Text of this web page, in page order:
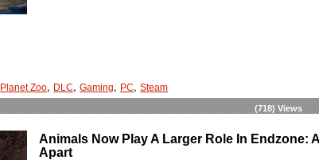
Planet Zoo, DLC,Gaming, PC,Steam
(718) Views
Animals Now Play A Larger Role In Endzone:
Apart